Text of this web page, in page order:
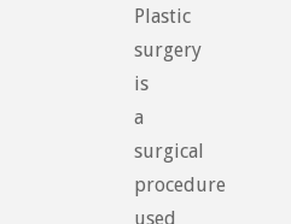
Plastic
surgery
is
a
surgical
procedure
used